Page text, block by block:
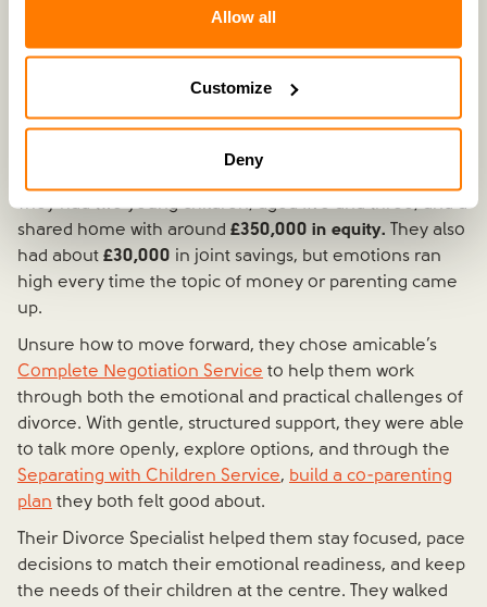
Allow all
Customize
Deny
Recently separated | £350k property equity | £30k joint
savings | 2 children
Natalie and Ben's separation was still
were living under the same roof, barely speaking, and
They had two young children, aged five and three, and a
shared home with around £350,000 in equity. They also
had about £30,000 in joint savings, but emotions ran
high every time the topic of money or parenting came
up.
Unsure how to move forward, they chose amicable’s
Complete Negotiation Service to help them work
through both the emotional and practical challenges of
divorce. With gentle, structured support, they were able
to talk more openly, explore options, and through the
Separating with Children Service, build a co-parenting
plan they both felt good about.
Their Divorce Specialist helped them stay focused, pace
decisions to match their emotional readiness, and keep
the needs of their children at the centre. They walked